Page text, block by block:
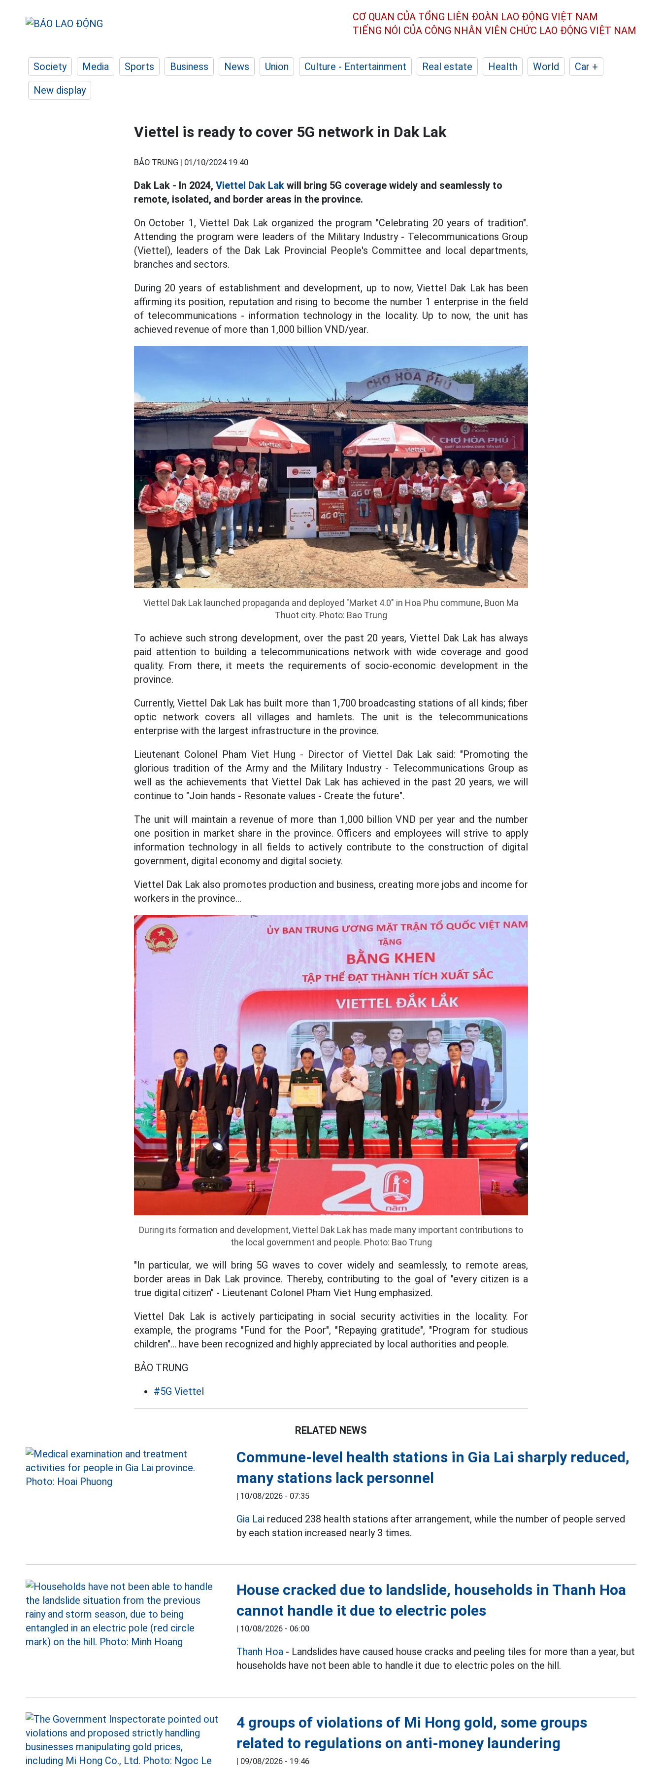
CƠ QUAN CỦA TỔNG LIÊN ĐOÀN LAO ĐỘNG VIỆT NAM
TIẾNG NÓI CỦA CÔNG NHÂN VIÊN CHỨC LAO ĐỘNG VIỆT NAM
Society Media Sports Business News Union Culture - Entertainment Real estate Health World
Car +
New display
Viettel is ready to cover 5G network in Dak Lak
BẢO TRUNG | 01/10/2024 19:40
Dak Lak - In 2024, Viettel Dak Lak will bring 5G coverage widely and seamlessly to
remote, isolated, and border areas in the province.
On October 1, Viettel Dak Lak organized the program "Celebrating 20 years of tradition".
Attending the program were leaders of the Military Industry - Telecommunications Group
(Viettel), leaders of the Dak Lak Provincial People's Committee and local departments,
branches and sectors.
During 20 years of establishment and development, up to now, Viettel Dak Lak has been
affirming its position, reputation and rising to become the number 1 enterprise in the field
of telecommunications - information technology in the locality. Up to now, the unit has
achieved revenue of more than 1,000 billion VND/year.
Viettel Dak Lak launched propaganda and deployed "Market 4.0" in Hoa Phu commune, Buon Ma
Thuot city. Photo: Bao Trung
To achieve such strong development, over the past 20 years, Viettel Dak Lak has always
paid attention to building a telecommunications network with wide coverage and good
quality. From there, it meets the requirements of socio-economic development in the
province.
Currently, Viettel Dak Lak has built more than 1,700 broadcasting stations of all kinds; fiber
optic network covers all villages and hamlets. The unit is the telecommunications
enterprise with the largest infrastructure in the province.
Lieutenant Colonel Pham Viet Hung - Director of Viettel Dak Lak said: "Promoting the
glorious tradition of the Army and the Military Industry - Telecommunications Group as
well as the achievements that Viettel Dak Lak has achieved in the past 20 years, we will
continue to "Join hands - Resonate values ​​- Create the future".
The unit will maintain a revenue of more than 1,000 billion VND per year and the number
one position in market share in the province. Officers and employees will strive to apply
information technology in all fields to actively contribute to the construction of digital
government, digital economy and digital society.
Viettel Dak Lak also promotes production and business, creating more jobs and income for
workers in the province...
During its formation and development, Viettel Dak Lak has made many important contributions to
the local government and people. Photo: Bao Trung
"In particular, we will bring 5G waves to cover widely and seamlessly, to remote areas,
border areas in Dak Lak province. Thereby, contributing to the goal of "every citizen is a
true digital citizen" - Lieutenant Colonel Pham Viet Hung emphasized.
Viettel Dak Lak is actively participating in social security activities in the locality. For
example, the programs "Fund for the Poor", "Repaying gratitude", "Program for studious
children"... have been recognized and highly appreciated by local authorities and people.
BẢO TRUNG
#5G Viettel
RELATED NEWS
Commune-level health stations in Gia Lai sharply reduced,
many stations lack personnel
10/08/2026 - 07:35
Gia Lai reduced 238 health stations after arrangement, while the number of people served
by each station increased nearly 3 times.
House cracked due to landslide, households in Thanh Hoa
cannot handle it due to electric poles
10/08/2026 - 06:00
Thanh Hoa - Landslides have caused house cracks and peeling tiles for more than a year, but
households have not been able to handle it due to electric poles on the hill.
4 groups of violations of Mi Hong gold, some groups
related to regulations on anti-money laundering
09/08/2026 - 19:46